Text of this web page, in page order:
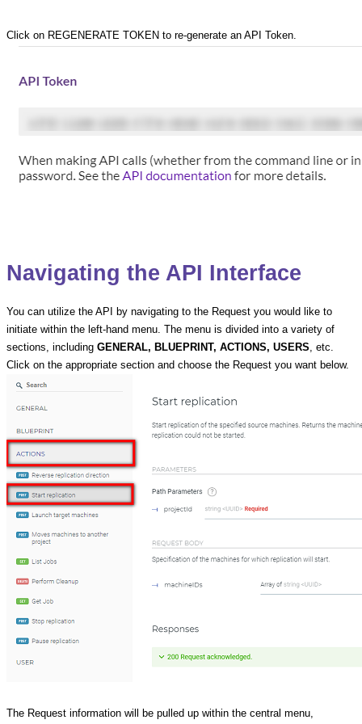
Click on REGENERATE TOKEN to re-generate an API Token.
Navigating the API Interface
You can utilize the API by navigating to the Request you would like to
initiate within the left-hand menu. The menu is divided into a variety of
sections, including GENERAL, BLUEPRINT, ACTIONS, USERS, etc.
Click on the appropriate section and choose the Request you want below.
The Request information will be pulled up within the central menu,